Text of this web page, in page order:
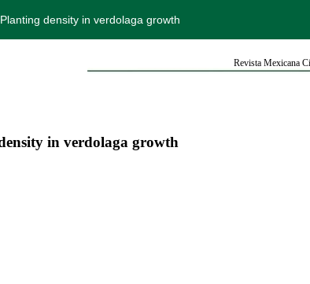
Planting density in verdolaga growth